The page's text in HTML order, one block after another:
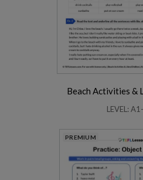
Beach Activities &
LEVEL:
PREMIUM